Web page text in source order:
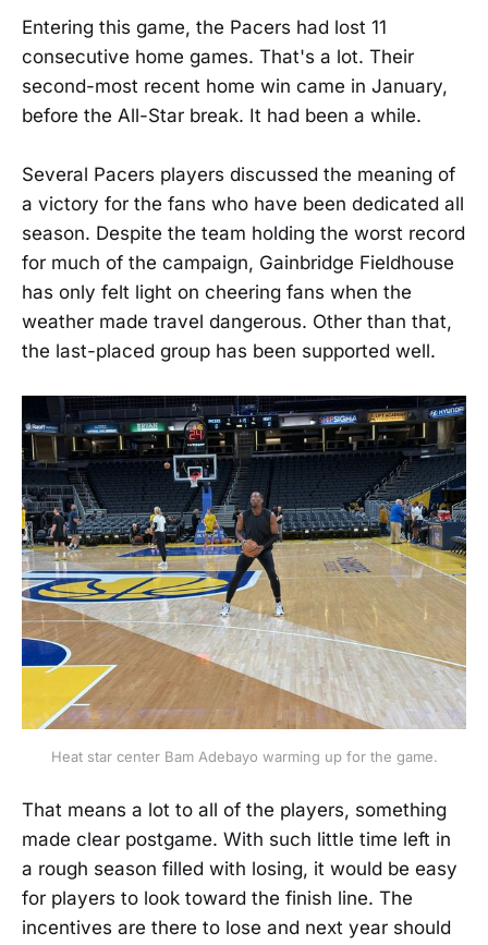
Entering this game, the Pacers had lost 11
consecutive home games. That's a lot. Their
second-most recent home win came in January,
before the All-Star break. It had been a while.
Several Pacers players discussed the meaning of
a victory for the fans who have been dedicated all
season. Despite the team holding the worst record
for much of the campaign, Gainbridge Fieldhouse
has only felt light on cheering fans when the
weather made travel dangerous. Other than that,
the last-placed group has been supported well.
Heat star center Bam Adebayo warming up for the game.
That means a lot to all of the players, something
made clear postgame. With such little time left in
a rough season filled with losing, it would be easy
for players to look toward the finish line. The
incentives are there to lose and next year should